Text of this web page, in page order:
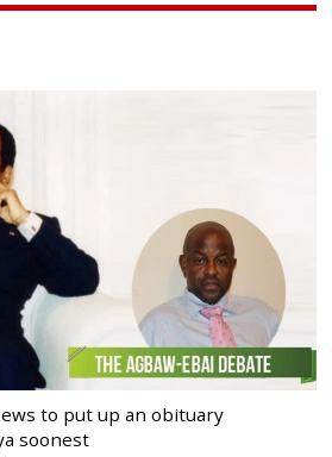
to put up an obituary
soonest